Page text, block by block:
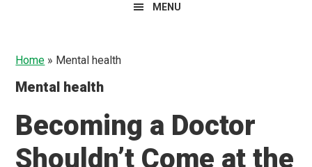
MENU
Home » Mental health
Mental health
Becoming a Doctor
Shouldn’t Come at the